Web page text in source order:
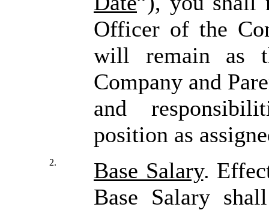
Officer of the
will remain as
Company and
and
position as
2. Base Salary.
Base Salary